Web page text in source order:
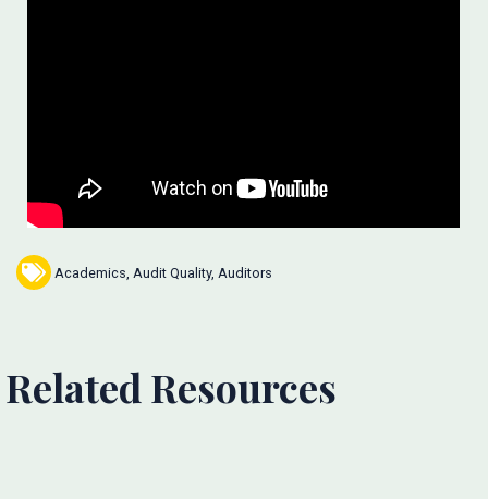
Academics Audit Quality, Auditors
Related Resources